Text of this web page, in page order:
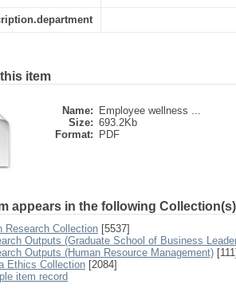
item
Name:
Employee wellness ...
Size: 693.2Kb
Format:
PDF
appears in the following Collection(s)
Research Collection [5537]
Outputs (Graduate School of Business
Outputs (Human Resource Management) [111]
Ethics Collection [2084]
item record